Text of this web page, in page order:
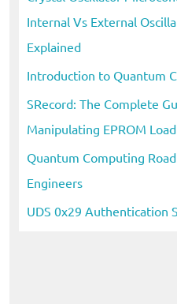
Internal Vs External
Explained
Introduction to Quantum
SRecord: The Complete
Manipulating EPROM
Quantum Computing
Engineers
UDS 0x29 Authentication